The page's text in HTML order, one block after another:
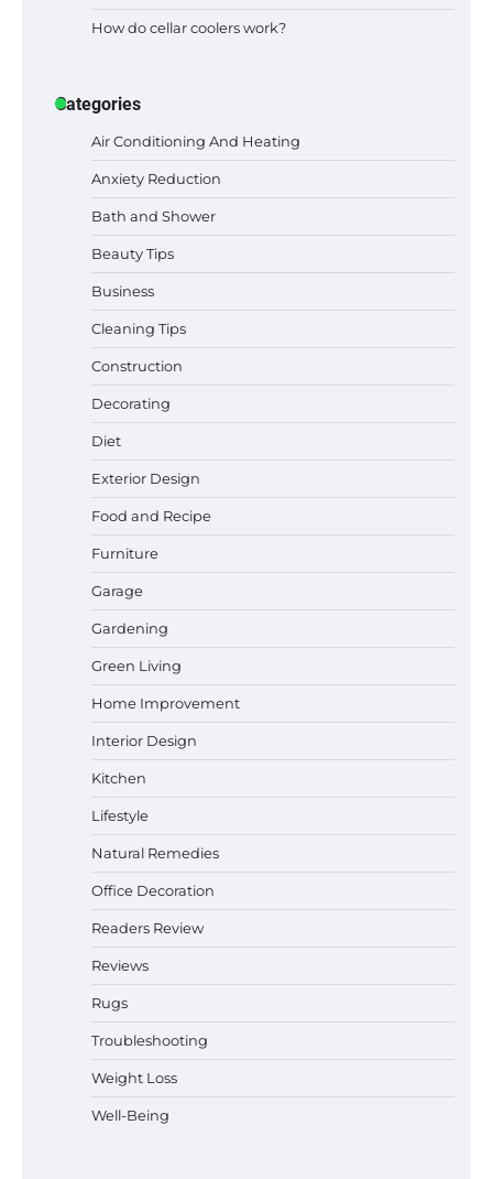
How do cellar coolers work?
Categories
Air Conditioning And Heating
Anxiety Reduction
Bath and Shower
Beauty Tips
Business
Cleaning Tips
Construction
Decorating
Diet
Exterior Design
Food and Recipe
Furniture
Garage
Gardening
Green Living
Home Improvement
Interior Design
Kitchen
Lifestyle
Natural Remedies
Office Decoration
Readers Review
Reviews
Rugs
Troubleshooting
Weight Loss
Well-Being
Best Garden Shears in 2026: How to Find
Durable and Reliable Options
Best Affordable Pasta Makers That
How a Contour Pillow Can Improve Your
Sleep Posture and Neck Support
Best Indoor Potting Blend Tips for Plant
Lovers in Austin, TX
Six benefits of thermal spray coatings